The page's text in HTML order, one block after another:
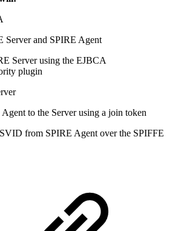
Server and SPIRE Agent
Server using the EJBCA
plugin
to the Server using a join token
from SPIRE Agent over the SPIFFE